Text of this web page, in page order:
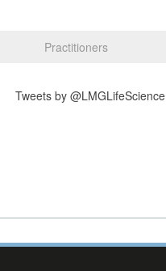
Practitioners
Tweets by @LMGLifeScience